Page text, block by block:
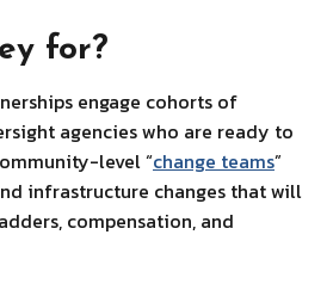
for?
engage cohorts of
agencies who are ready to
level “change teams”
infrastructure changes that will
compensation, and